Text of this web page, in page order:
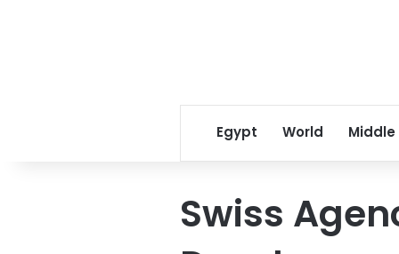
Egypt World Middle
Swiss